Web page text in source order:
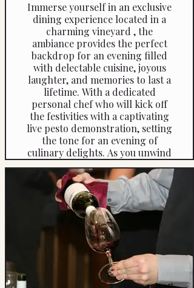
Immerse yourself in an exclusive
dining experience located in a
charming vineyard , the
ambiance provides the perfect
backdrop for an evening filled
with delectable cuisine, joyous
laughter, and memories to last a
lifetime. With a dedicated
personal chef who will kick off
the festivities with a captivating
live pesto demonstration, setting
the tone for an evening of
culinary delights. As you unwind
and savour a fine glass of wine
and take in the breathtaking
views.